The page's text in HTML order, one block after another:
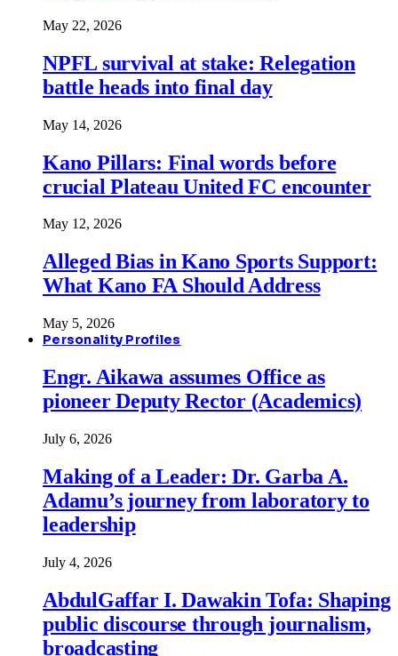
May 22, 2026
NPFL survival at stake: Relegation
battle heads into final day
May 14, 2026
Kano Pillars: Final words before
crucial Plateau United FC encounter
May 12, 2026
Alleged Bias in Kano Sports Support:
What Kano FA Should Address
May 5, 2026
Personality Profiles
Engr. Aikawa assumes Office as
pioneer Deputy Rector (Academics)
July 6, 2026
Making of a Leader: Dr. Garba A.
Adamu’s journey from laboratory to
leadership
July 4, 2026
AbdulGaffar I. Dawakin Tofa: Shaping
public discourse through journalism,
broadcasting